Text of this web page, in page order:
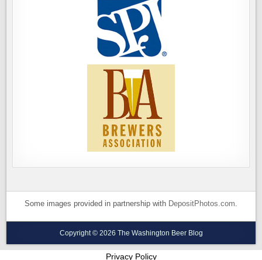
Some images provided in partnership with DepositPhotos.com.
Copyright © 2026 The Washington Beer Blog
Privacy Policy